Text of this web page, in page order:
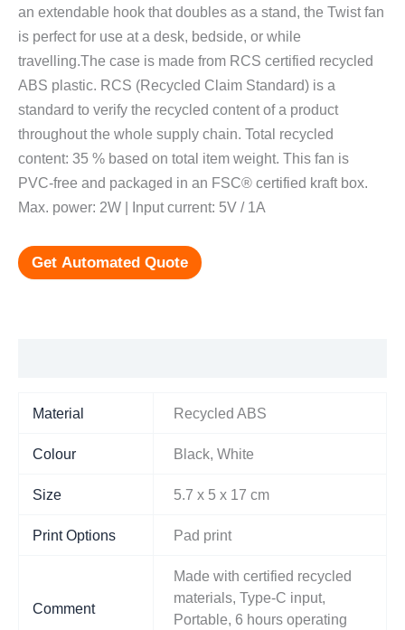
an extendable hook that doubles as a stand, the Twist fan
is perfect for use at a desk, bedside, or while
travelling.The case is made from RCS certified recycled
ABS plastic. RCS (Recycled Claim Standard) is a
standard to verify the recycled content of a product
throughout the whole supply chain. Total recycled
content: 35 % based on total item weight. This fan is
PVC-free and packaged in an FSC® certified kraft box.
Max. power: 2W | Input current: 5V / 1A
Get Automated Quote
Material Recycled ABS
Colour Black, White
Size 5.7 x 5 x 17 cm
Print Options Pad print
Comment
Made with certified recycled
materials, Type-C input,
Portable, 6 hours operating